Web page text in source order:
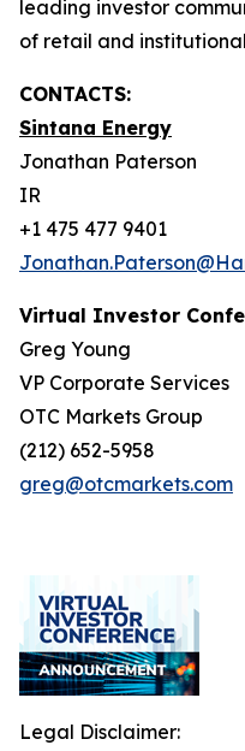
leading investor
of retail and
CONTACTS:
Sintana Energy
Jonathan Paterson
IR
+1 475 477 9401
Virtual Investor
Greg Young
VP Corporate Services
OTC Markets Group
(212) 652-5958
greg@otcmarkets.com
Legal Disclaimer: